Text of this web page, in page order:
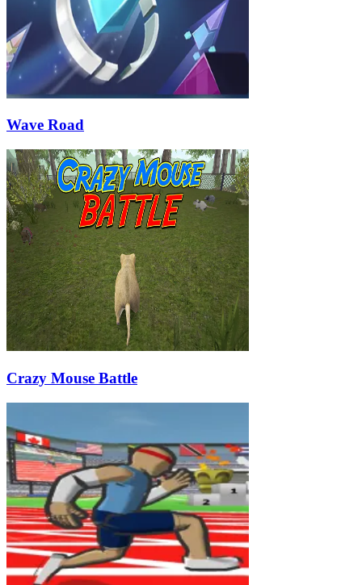
Wave Road
Crazy Mouse Battle